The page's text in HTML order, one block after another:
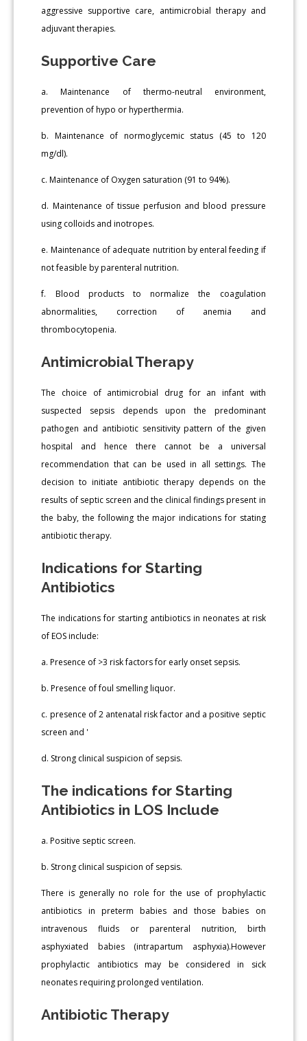
aggressive supportive care, antimicrobial therapy and
adjuvant therapies.
Supportive Care
a. Maintenance of thermo-neutral environment,
prevention of hypo or hyperthermia.
b. Maintenance of normoglycemic status (45 to 120
mg/dl).
c. Maintenance of Oxygen saturation (91 to 94%).
d. Maintenance of tissue perfusion and blood pressure
using colloids and inotropes.
e. Maintenance of adequate nutrition by enteral feeding if
not feasible by parenteral nutrition.
f. Blood products to normalize the coagulation
abnormalities, correction of anemia and
thrombocytopenia.
Antimicrobial Therapy
The choice of antimicrobial drug for an infant with
suspected sepsis depends upon the predominant
pathogen and antibiotic sensitivity pattern of the given
hospital and hence there cannot be a universal
recommendation that can be used in all settings. The
decision to initiate antibiotic therapy depends on the
results of septic screen and the clinical findings present in
the baby, the following the major indications for stating
antibiotic therapy.
Indications for Starting
Antibiotics
The indications for starting antibiotics in neonates at risk
of EOS include:
a. Presence of >3 risk factors for early onset sepsis.
b. Presence of foul smelling liquor.
c. presence of 2 antenatal risk factor and a positive septic
screen and '
d. Strong clinical suspicion of sepsis.
The indications for Starting
Antibiotics in LOS Include
a. Positive septic screen.
b. Strong clinical suspicion of sepsis.
There is generally no role for the use of prophylactic
antibiotics in preterm babies and those babies on
intravenous fluids or parenteral nutrition, birth
asphyxiated babies (intrapartum asphyxia).However
prophylactic antibiotics may be considered in sick
neonates requiring prolonged ventilation.
Antibiotic Therapy